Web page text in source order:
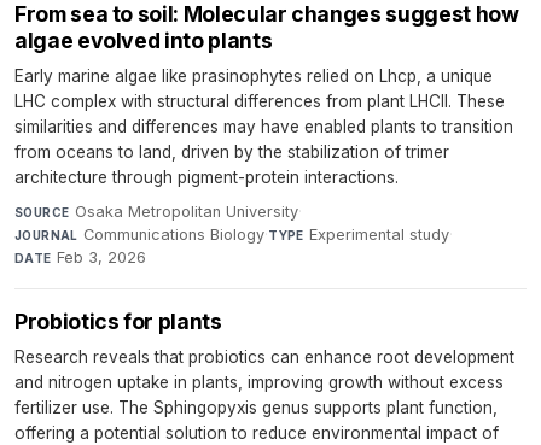
From sea to soil: Molecular changes suggest how
algae evolved into plants
Early marine algae like prasinophytes relied on Lhcp, a unique
LHC complex with structural differences from plant LHCII. These
similarities and differences may have enabled plants to transition
from oceans to land, driven by the stabilization of trimer
architecture through pigment-protein interactions.
SOURCE Osaka Metropolitan University·
JOURNAL Communications Biology·TYPE Experimental study·
DATE Feb 3, 2026
Probiotics for plants
Research reveals that probiotics can enhance root development
and nitrogen uptake in plants, improving growth without excess
fertilizer use. The Sphingopyxis genus supports plant function,
offering a potential solution to reduce environmental impact of